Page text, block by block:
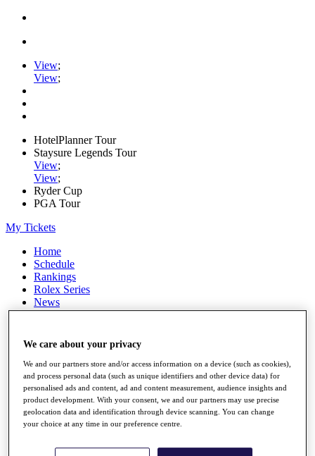
View;
View;
HotelPlanner Tour
Staysure Legends Tour
View;
View;
Ryder Cup
PGA Tour
My Tickets
Home
Schedule
Rankings
Rolex Series
News
Watch
Stats
Destinations
Full Schedule
All You Need to Know
We care about your privacy
We and our partners store and/or access information on a device (such as cookies),
and process personal data (such as unique identifiers and other device data) for
personalised ads and content, ad and content measurement, audience insights and
product development. With your consent, we and our partners may use precise
geolocation data and identification through device scanning. You can change
your choice at any time in our preference centre.